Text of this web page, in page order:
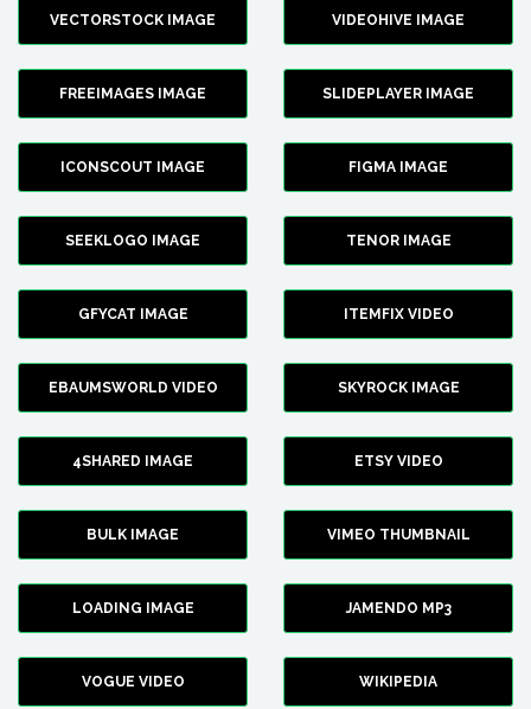
VECTORSTOCK IMAGE VIDEOHIVE IMAGE
FREEIMAGES IMAGE SLIDEPLAYER IMAGE
ICONSCOUT IMAGE FIGMA IMAGE
SEEKLOGO IMAGE TENOR IMAGE
GFYCAT IMAGE ITEMFIX VIDEO
EBAUMSWORLD VIDEO SKYROCK IMAGE
4SHARED IMAGE ETSY VIDEO
BULK IMAGE VIMEO THUMBNAIL
LOADING IMAGE JAMENDO MP3
VOGUE VIDEO WIKIPEDIA